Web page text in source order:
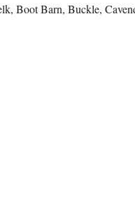
Boot Barn, Buckle,